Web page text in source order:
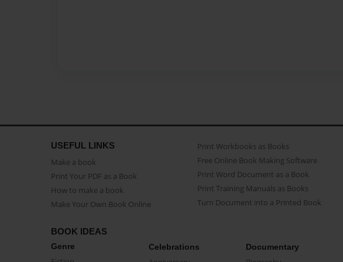
USEFUL LINKS
Make a book
Print Your PDF as a Book
How to make a book
Make Your Own Book Online
Print Workbooks as Books
Free Online Book Making Software
Print Word Document as a Book
Print Training Manuals as Books
Turn Document into a Printed Book
BOOK IDEAS
Genre Celebrations Documentary